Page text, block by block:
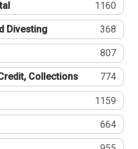
1160
Divesting 368
807
Collections 774
1159
664